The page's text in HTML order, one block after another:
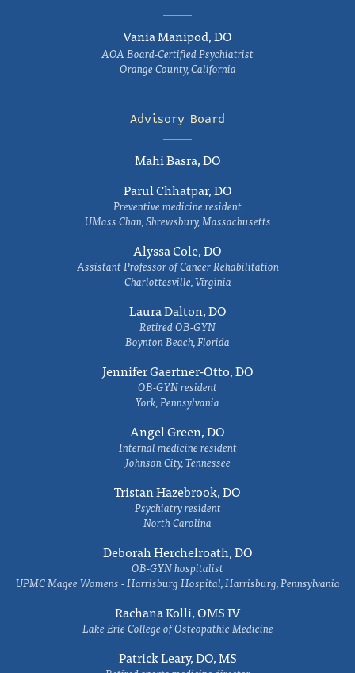
Vania Manipod, DO
AOA Board-Certified Psychiatrist
Orange County, California
Advisory Board
Mahi Basra, DO
Parul Chhatpar, DO
Preventive medicine resident
UMass Chan, Shrewsbury, Massachusetts
Alyssa Cole, DO
Assistant Professor of Cancer Rehabilitation
Charlottesville, Virginia
Laura Dalton, DO
Retired OB-GYN
Boynton Beach, Florida
Jennifer Gaertner-Otto, DO
OB-GYN resident
York, Pennsylvania
Angel Green, DO
Internal medicine resident
Johnson City, Tennessee
Tristan Hazebrook, DO
Psychiatry resident
North Carolina
Deborah Herchelroath, DO
OB-GYN hospitalist
UPMC Magee Womens - Harrisburg Hospital, Harrisburg, Pennsylvania
Rachana Kolli, OMS IV
Lake Erie College of Osteopathic Medicine
Patrick Leary, DO, MS